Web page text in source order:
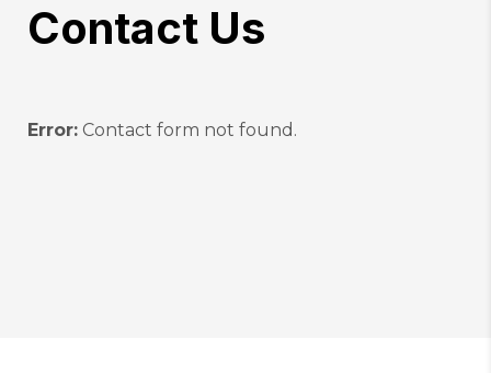
Contact Us
Error: Contact form not found.